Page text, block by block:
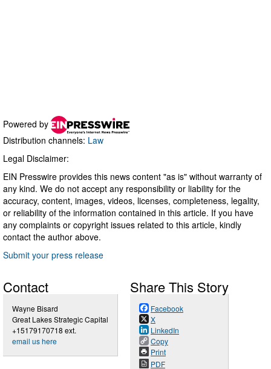
Powered by
Distribution channels: Law
Legal Disclaimer:
EIN Presswire provides this news content "as is" without warranty of
any kind. We do not accept any responsibility or liability for the
accuracy, content, images, videos, licenses, completeness, legality,
or reliability of the information contained in this article. If you have
any complaints or copyright issues related to this article, kindly
contact the author above.
Submit your press release
Contact
Wayne Bisard
Great Lakes Strategic Capital
+15179170718 ext.
email us here
Share This Story
Facebook
X
LinkedIn
Copy
Print
PDF